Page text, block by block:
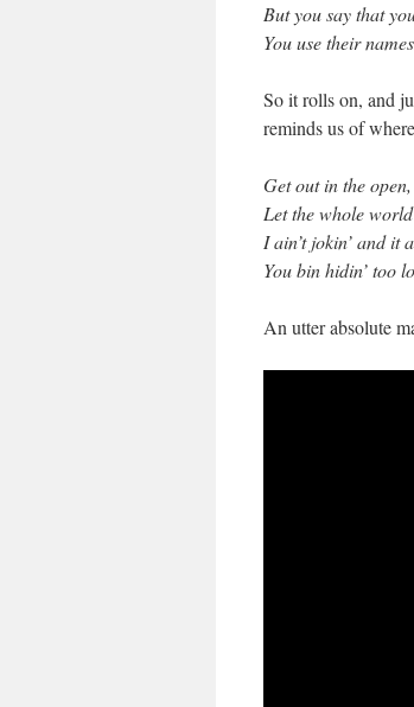
But you say that
You use their
So it rolls on, and
reminds us of
Get out in the
Let the whole
I ain’t jokin’ and it
You bin hidin’ too
An utter absolute